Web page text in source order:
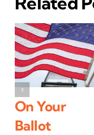
On Your
Ballot